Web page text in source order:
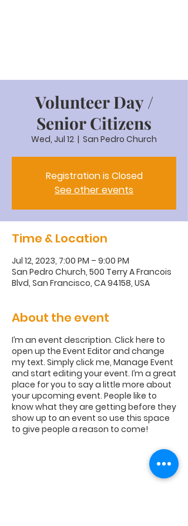
Volunteer Day /
Senior Citizens
Wed, Jul 12
  |
San Pedro Church
Registration is Closed
See other events
Time & Location
Jul 12, 2023, 7:00 PM – 9:00 PM
San Pedro Church, 500 Terry A Francois
Blvd, San Francisco, CA 94158, USA
About the event
I’m an event description. Click here to
open up the Event Editor and change
my text. Simply click me, Manage Event
and start editing your event. I’m a great
place for you to say a little more about
your upcoming event. People like to
know what they are getting before they
show up to an event so use this space
to give people a reason to come!